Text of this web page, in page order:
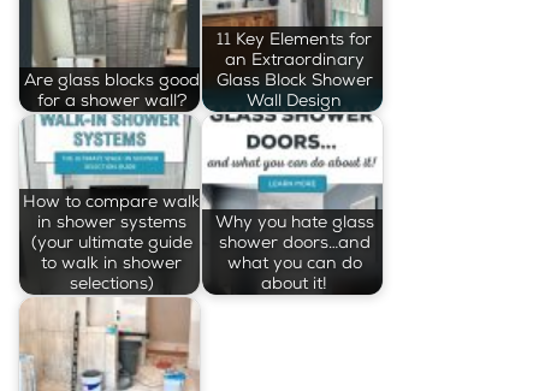
Are glass blocks good
for a shower wall?
11 Key Elements for
an Extraordinary
Glass Block Shower
Wall Design
How to compare walk
in shower systems
(your ultimate guide
to walk in shower
selections)
Why you hate glass
shower doors…and
what you can do
about it!